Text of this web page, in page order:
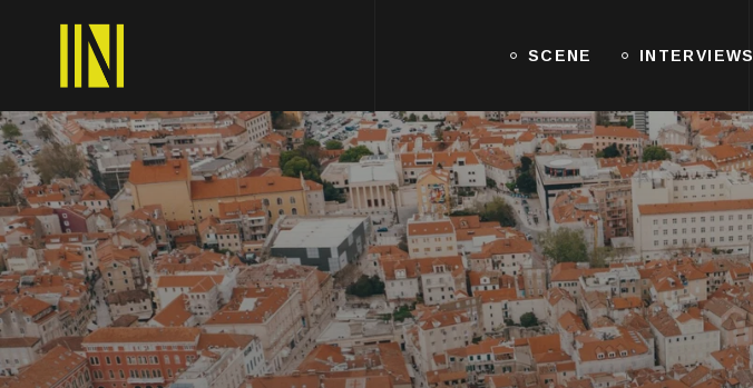
SCENE INTERVIEWS